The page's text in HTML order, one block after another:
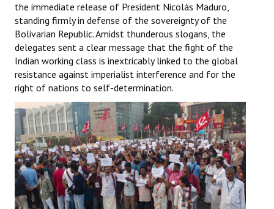
the immediate release of President Nicolás Maduro,
standing firmly in defense of the sovereignty of the
Bolivarian Republic. Amidst thunderous slogans, the
delegates sent a clear message that the fight of the
Indian working class is inextricably linked to the global
resistance against imperialist interference and for the
right of nations to self-determination.